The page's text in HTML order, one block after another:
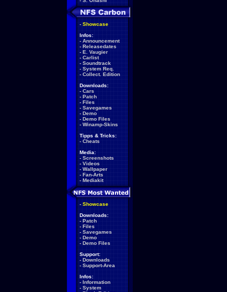
- Showcase
Infos:
- Announcement
- Releasedates
- E. Vaugier
- Carlist
- Soundtrack
- System Req.
- Collect. Edition
Downloads:
- Cars
- Patch
- Files
- Savegames
- Demo
- Demo Files
- Winamp-Skins
Tipps & Tricks:
- Cheats
Media:
- Screenshots
- Videos
- Wallpaper
- Fan-Arts
- Mediakit
- Showcase
Downloads:
- Patch
- Files
- Savegames
- Demo
- Demo Files
Support:
- Downloads
- Support-Area
Infos:
- Information
- System